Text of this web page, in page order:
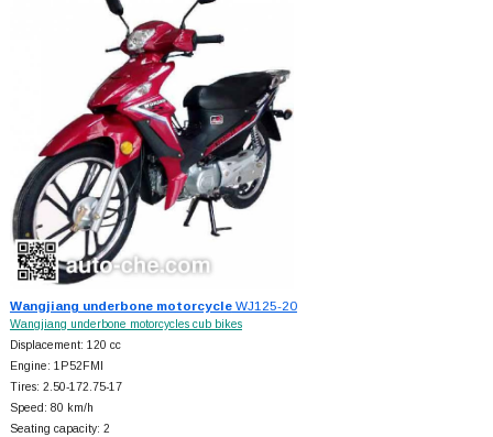
Wangjiang underbone motorcycleWJ125-20
Wangjiang underbone motorcycles cub bikes
Displacement: 120 cc
Engine: 1P52FMI
Tires: 2.50-172.75-17
Speed: 80 km/h
Seating capacity: 2